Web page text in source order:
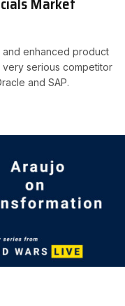
and enhanced product
serious competitor
and SAP.